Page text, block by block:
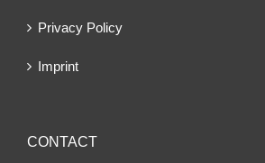
Privacy Policy
Imprint
CONTACT